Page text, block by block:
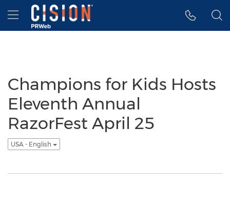
Accessibility Statement
Skip Navigation
Hamburger menu
Champions for Kids Hosts
Eleventh Annual
RazorFest April 25
USA - English